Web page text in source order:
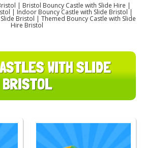
| Bristol Bouncy Castle with Slide Hire |
| Indoor Bouncy Castle with Slide Bristol |
Bristol | Themed Bouncy Castle with Slide
Hire Bristol
WITH SLIDE
BRISTOL